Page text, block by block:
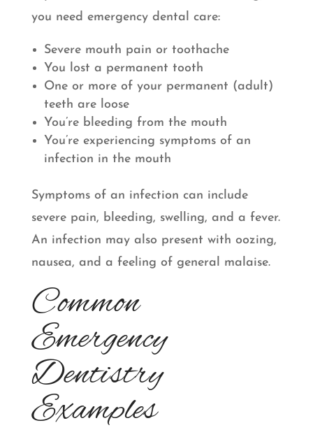
you need emergency dental care:
Severe mouth pain or toothache
You lost a permanent tooth
One or more of your permanent (adult)
teeth are loose
You’re bleeding from the mouth
You’re experiencing symptoms of an
infection in the mouth
Symptoms of an infection can include
severe pain, bleeding, swelling, and a fever.
An infection may also present with oozing,
nausea, and a feeling of general malaise.
Common
Emergency
Dentistry
Examples